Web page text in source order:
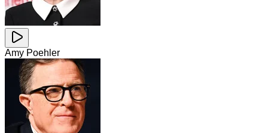
Amy Poehler